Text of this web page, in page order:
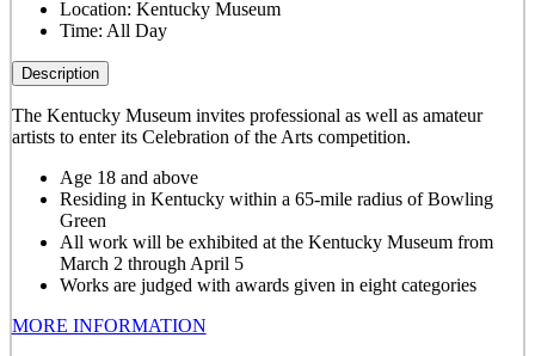
Location: Kentucky Museum
Time: All Day
Description
The Kentucky Museum invites professional as well as amateur
artists to enter its Celebration of the Arts competition.
Age 18 and above
Residing in Kentucky within a 65-mile radius of Bowling
Green
All work will be exhibited at the Kentucky Museum from
March 2 through April 5
Works are judged with awards given in eight categories
MORE INFORMATION